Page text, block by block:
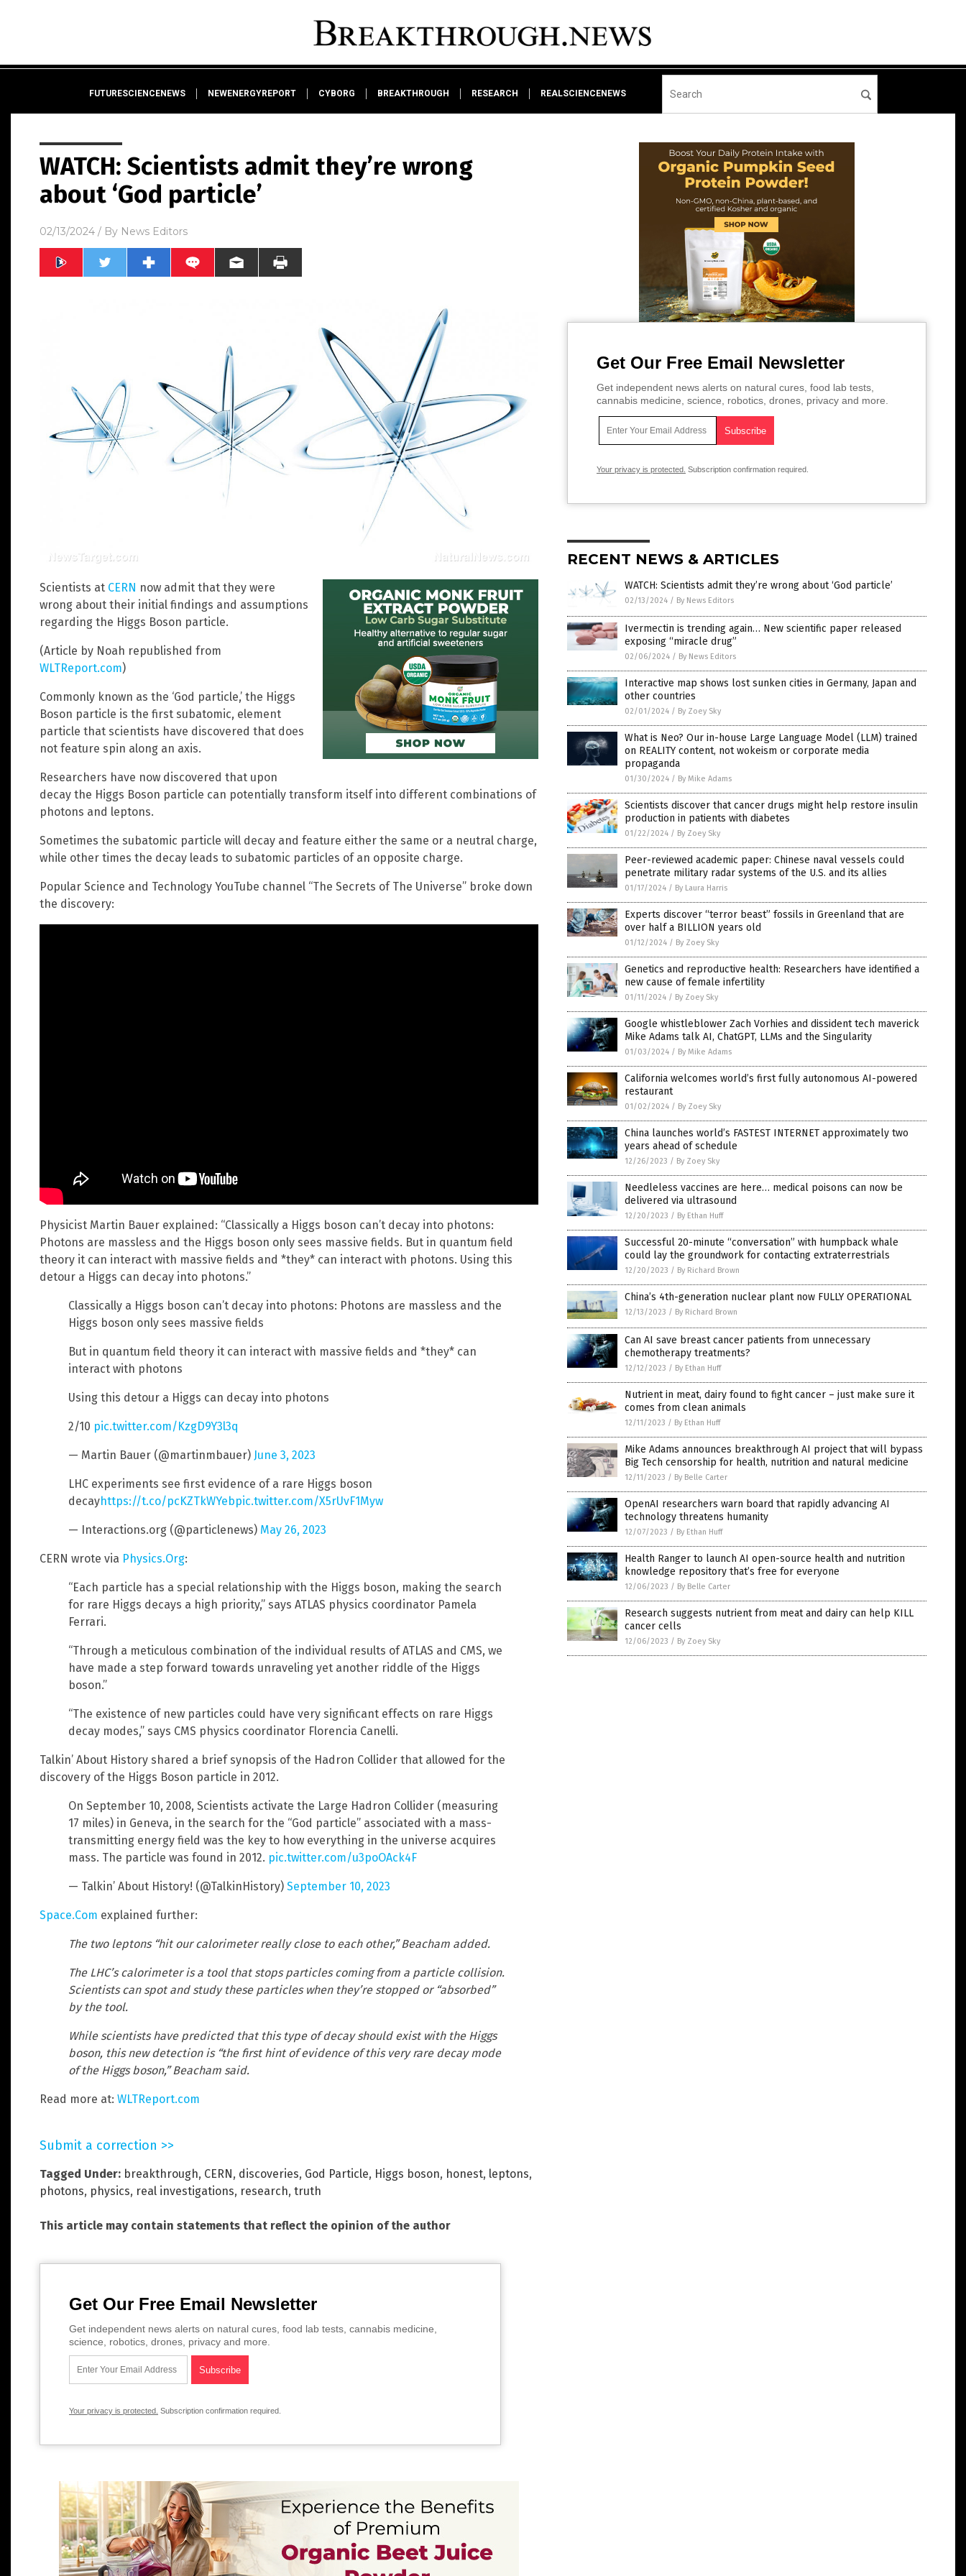
FUTURESCIENCENEWS NEWENERGYREPORT CYBORG BREAKTHROUGH RESEARCH REALSCIENCENEWS
WATCH: Scientists admit they’re wrong
about ‘God particle’
02/13/2024 / By News Editors
Scientists at CERN now admit that they were
wrong about their initial findings and assumptions
regarding the Higgs Boson particle.
(Article by Noah republished from
WLTReport.com)
Commonly known as the ‘God particle,’ the Higgs
Boson particle is the first subatomic, element
particle that scientists have discovered that does
not feature spin along an axis.
Researchers have now discovered that upon
decay the Higgs Boson particle can potentially transform itself into different combinations of
photons and leptons.
Sometimes the subatomic particle will decay and feature either the same or a neutral charge,
while other times the decay leads to subatomic particles of an opposite charge.
Popular Science and Technology YouTube channel “The Secrets of The Universe” broke down
the discovery:
Physicist Martin Bauer explained: “Classically a Higgs boson can’t decay into photons:
Photons are massless and the Higgs boson only sees massive fields. But in quantum field
theory it can interact with massive fields and *they* can interact with photons. Using this
detour a Higgs can decay into photons.”
Classically a Higgs boson can’t decay into photons: Photons are massless and the
Higgs boson only sees massive fields
But in quantum field theory it can interact with massive fields and *they* can
interact with photons
Using this detour a Higgs can decay into photons
2/10 pic.twitter.com/KzgD9Y3l3q
— Martin Bauer (@martinmbauer) June 3, 2023
LHC experiments see first evidence of a rare Higgs boson
decayhttps://t.co/pcKZTkWYebpic.twitter.com/X5rUvF1Myw
— Interactions.org (@particlenews) May 26, 2023
CERN wrote via Physics.Org:
“Each particle has a special relationship with the Higgs boson, making the search
for rare Higgs decays a high priority,” says ATLAS physics coordinator Pamela
Ferrari.
“Through a meticulous combination of the individual results of ATLAS and CMS, we
have made a step forward towards unraveling yet another riddle of the Higgs
boson.”
“The existence of new particles could have very significant effects on rare Higgs
decay modes,” says CMS physics coordinator Florencia Canelli.
Talkin’ About History shared a brief synopsis of the Hadron Collider that allowed for the
discovery of the Higgs Boson particle in 2012.
On September 10, 2008, Scientists activate the Large Hadron Collider (measuring
17 miles) in Geneva, in the search for the “God particle” associated with a mass-
transmitting energy field was the key to how everything in the universe acquires
mass. The particle was found in 2012. pic.twitter.com/u3poOAck4F
— Talkin’ About History! (@TalkinHistory) September 10, 2023
Space.Com explained further:
The two leptons “hit our calorimeter really close to each other,” Beacham added.
The LHC’s calorimeter is a tool that stops particles coming from a particle collision.
Scientists can spot and study these particles when they’re stopped or “absorbed”
by the tool.
While scientists have predicted that this type of decay should exist with the Higgs
boson, this new detection is “the first hint of evidence of this very rare decay mode
of the Higgs boson,” Beacham said.
Read more at: WLTReport.com
Submit a correction >>
Tagged Under: breakthrough, CERN, discoveries, God Particle, Higgs boson, honest, leptons,
photons, physics, real investigations, research, truth
This article may contain statements that reflect the opinion of the author
Get Our Free Email Newsletter
Get independent news alerts on natural cures, food lab tests, cannabis medicine,
science, robotics, drones, privacy and more.
Your privacy is protected. Subscription confirmation required.
Get Our Free Email Newsletter
Get independent news alerts on natural cures, food lab tests,
cannabis medicine, science, robotics, drones, privacy and more.
Your privacy is protected. Subscription confirmation required.
RECENT NEWS & ARTICLES
WATCH: Scientists admit they’re wrong about ‘God particle’
02/13/2024 / By News Editors
Ivermectin is trending again… New scientific paper released
exposing “miracle drug”
02/06/2024 / By News Editors
Interactive map shows lost sunken cities in Germany, Japan and
other countries
02/01/2024 / By Zoey Sky
What is Neo? Our in-house Large Language Model (LLM) trained
on REALITY content, not wokeism or corporate media
propaganda
01/30/2024 / By Mike Adams
Scientists discover that cancer drugs might help restore insulin
production in patients with diabetes
01/22/2024 / By Zoey Sky
Peer-reviewed academic paper: Chinese naval vessels could
penetrate military radar systems of the U.S. and its allies
01/17/2024 / By Laura Harris
Experts discover “terror beast” fossils in Greenland that are
over half a BILLION years old
01/12/2024 / By Zoey Sky
Genetics and reproductive health: Researchers have identified a
new cause of female infertility
01/11/2024 / By Zoey Sky
Google whistleblower Zach Vorhies and dissident tech maverick
Mike Adams talk AI, ChatGPT, LLMs and the Singularity
01/03/2024 / By Mike Adams
California welcomes world’s first fully autonomous AI-powered
restaurant
01/02/2024 / By Zoey Sky
China launches world’s FASTEST INTERNET approximately two
years ahead of schedule
12/26/2023 / By Zoey Sky
Needleless vaccines are here… medical poisons can now be
delivered via ultrasound
12/20/2023 / By Ethan Huff
Successful 20-minute “conversation” with humpback whale
could lay the groundwork for contacting extraterrestrials
12/20/2023 / By Richard Brown
China’s 4th-generation nuclear plant now FULLY OPERATIONAL
12/13/2023 / By Richard Brown
Can AI save breast cancer patients from unnecessary
chemotherapy treatments?
12/12/2023 / By Ethan Huff
Nutrient in meat, dairy found to fight cancer – just make sure it
comes from clean animals
12/11/2023 / By Ethan Huff
Mike Adams announces breakthrough AI project that will bypass
Big Tech censorship for health, nutrition and natural medicine
12/11/2023 / By Belle Carter
OpenAI researchers warn board that rapidly advancing AI
technology threatens humanity
12/07/2023 / By Ethan Huff
Health Ranger to launch AI open-source health and nutrition
knowledge repository that’s free for everyone
12/06/2023 / By Belle Carter
Research suggests nutrient from meat and dairy can help KILL
cancer cells
12/06/2023 / By Zoey Sky